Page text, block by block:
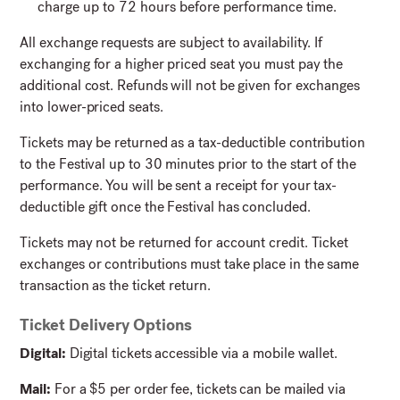
charge up to 72 hours before performance time.
All exchange requests are subject to availability. If
exchanging for a higher priced seat you must pay the
additional cost. Refunds will not be given for exchanges
into lower-priced seats.
Tickets may be returned as a tax-deductible contribution
to the Festival up to 30 minutes prior to the start of the
performance. You will be sent a receipt for your tax-
deductible gift once the Festival has concluded.
Tickets may not be returned for account credit. Ticket
exchanges or contributions must take place in the same
transaction as the ticket return.
Ticket Delivery Options
Digital: Digital tickets accessible via a mobile wallet.
Mail: For a $5 per order fee, tickets can be mailed via